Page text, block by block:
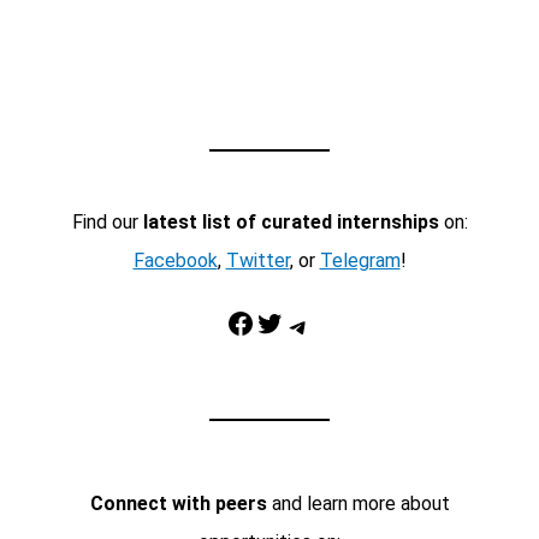
Find our latest list of curated internshipson:
Facebook, Twitter, or Telegram!
Facebook Twitter Telegram
Connect with peersand learn more about